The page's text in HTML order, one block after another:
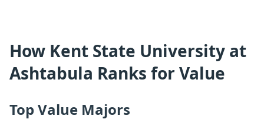
How Kent State University at
Ashtabula Ranks for Value
Top Value Majors